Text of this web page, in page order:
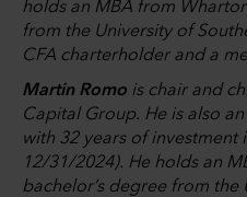
holds an MBA from
from the University of
CFA charterholder and a
Martin Romo is chair and
Capital Group. He is also
with 32 years of investment
12/31/2024). He holds an
bachelor’s degree from